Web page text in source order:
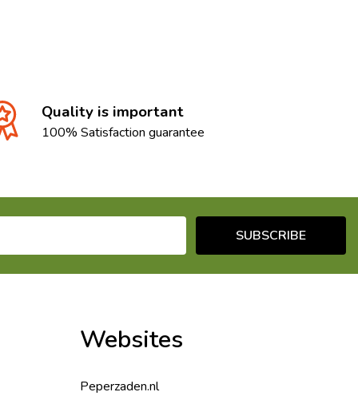
Quality is important
100% Satisfaction guarantee
SUBSCRIBE
Websites
Peperzaden.nl